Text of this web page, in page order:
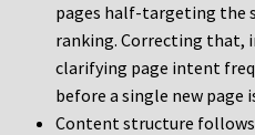
pages half-targeting the
ranking. Correcting that,
clarifying page intent
before a single new page
Content structure